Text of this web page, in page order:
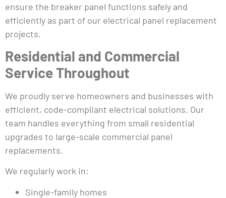
ensure the breaker panel functions safely and
efficiently as part of our electrical panel replacement
projects.
Residential and Commercial
Service Throughout
We proudly serve homeowners and businesses with
efficient, code-compliant electrical solutions. Our
team handles everything from small residential
upgrades to large-scale commercial panel
replacements.
We regularly work in:
Single-family homes